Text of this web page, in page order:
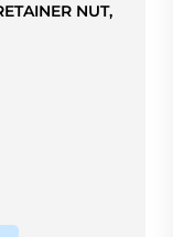
NUT,